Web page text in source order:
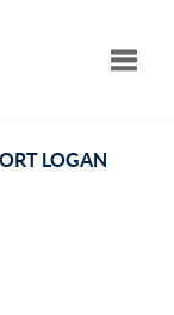
LOGAN